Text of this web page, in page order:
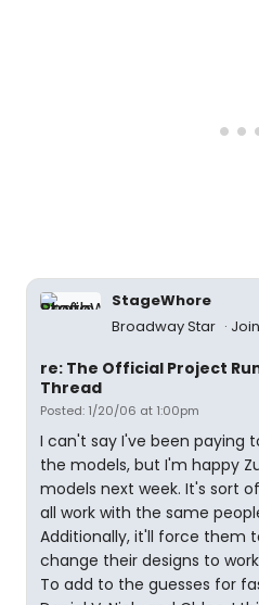
StageWhore
Broadway Star
re: The Official Project
Thread
Posted: 1/20/06 at 1:00pm
I can't say I've been paying
the models, but I'm happy
models next week. It's sort
all work with the same
Additionally, it'll force them
change their designs to
To add to the guesses for